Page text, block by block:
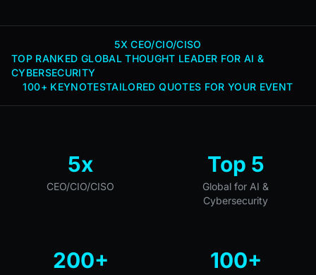
5X CEO/CIO/CISO
TOP RANKED GLOBAL THOUGHT LEADER FOR AI &
CYBERSECURITY
100+ KEYNOTESTAILORED QUOTES FOR YOUR EVENT
5x
CEO/CIO/CISO
Top 5
Global for AI &
Cybersecurity
200+ 100+